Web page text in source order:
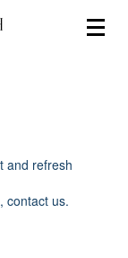
and refresh
contact us.